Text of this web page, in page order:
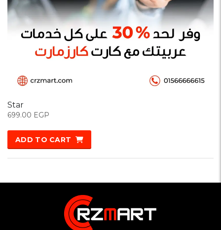
Star
699.00 EGP
ADD TO CART